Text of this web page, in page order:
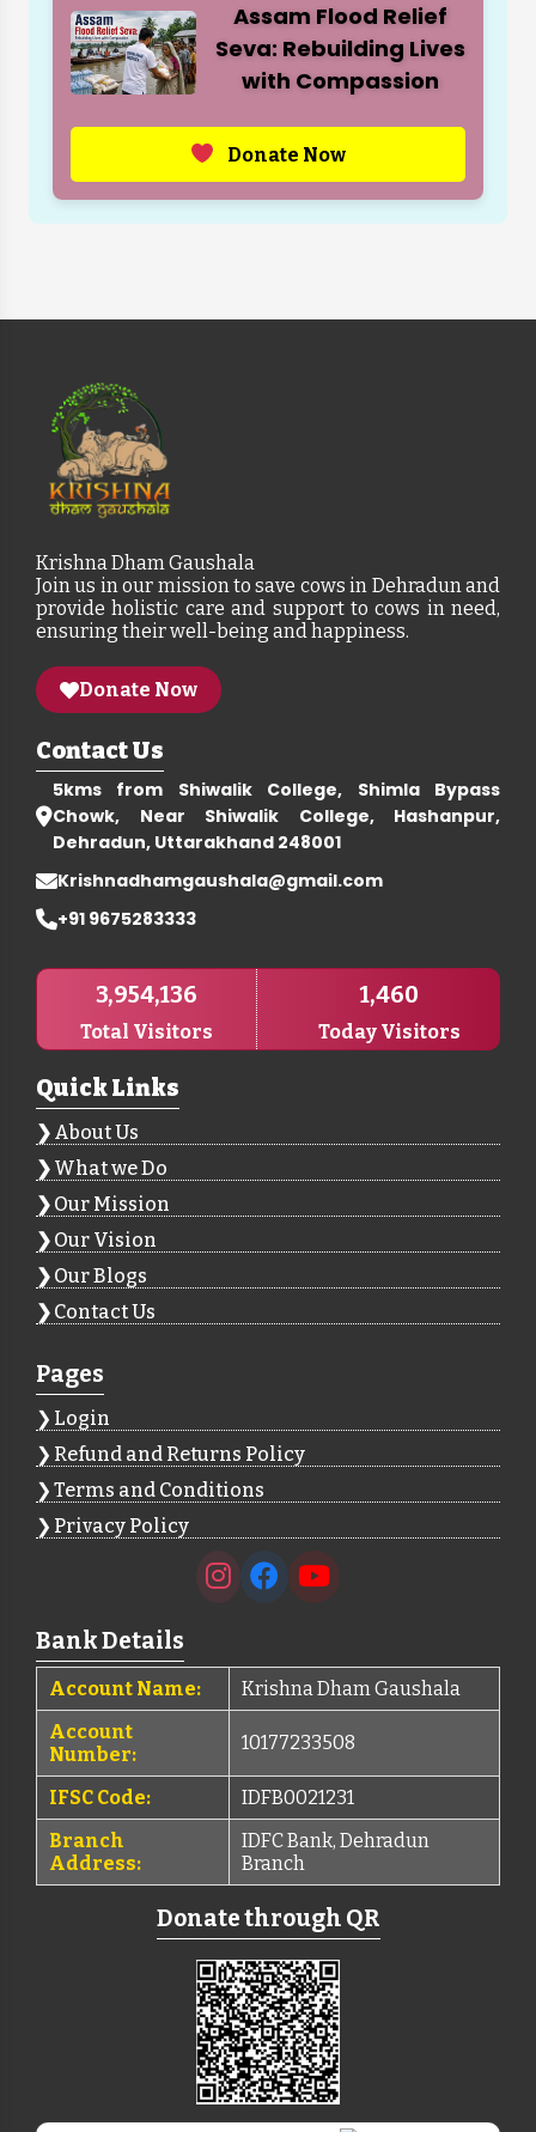
Assam Flood Relief
Seva: Rebuilding Lives
with Compassion
Donate Now
Krishna Dham Gaushala
Join us in our mission to save cows in Dehradun and
provide holistic care and support to cows in need,
ensuring their well-being and happiness.
Donate Now
Contact Us
5kms from Shiwalik College, Shimla Bypass
Chowk, Near Shiwalik College, Hashanpur,
Dehradun, Uttarakhand 248001
Krishnadhamgaushala@gmail.com
+91 9675283333
3,954,136
Total Visitors
1,460
Today Visitors
Quick Links
About Us
What we Do
Our Mission
Our Vision
Our Blogs
Contact Us
Pages
Login
Refund and Returns Policy
Terms and Conditions
Privacy Policy
Bank Details
Account Name:
Krishna Dham Gaushala
Account
Number:
10177233508
IFSC Code:
IDFB0021231
Branch
Address:
IDFC Bank, Dehradun
Branch
Donate through QR